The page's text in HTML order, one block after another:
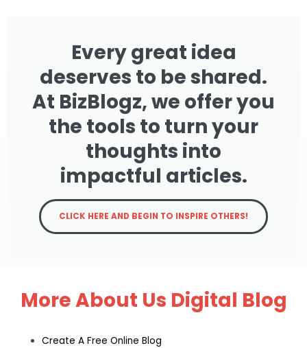
Every great idea
deserves to be shared.
At BizBlogz, we offer you
the tools to turn your
thoughts into
impactful articles.
CLICK HERE AND BEGIN TO INSPIRE OTHERS!
More About Us Digital Blog
Create A Free Online Blog